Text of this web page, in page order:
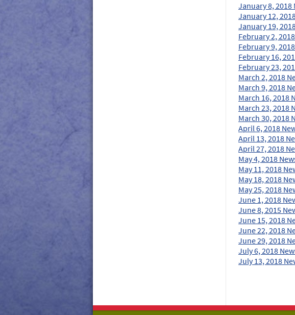
January 8, 2018
January 12,
January 19,
February 2,
February 9,
February 16,
February 23,
March 2, 2018
March 9, 2018
March 16, 2018
March 23, 2018
March 30, 2018
April 6, 2018
April 13, 2018
April 27, 2018
May 4, 2018
May 11, 2018
May 18, 2018
May 25, 2018
June 1, 2018
June 8, 2015
June 15, 2018
June 22, 2018
June 29, 2018
July 6, 2018
July 13, 2018